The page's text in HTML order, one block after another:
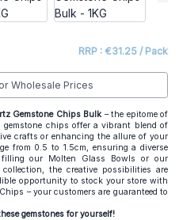
RRP : €31.25 / Pack
Wholesale Prices
Gemstone Chips Bulk– the epitome of
gemstone chips offer a vibrant blend of
crafts or enhancing the allure of your
from 0.5 to 1.5cm, ensuring a diverse
our Molten Glass Bowls or our
the creative possibilities are
opportunity to stock your store with
– your customers are guaranteed to
gemstones for yourself!